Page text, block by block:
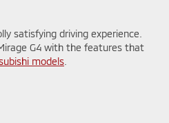
satisfying driving experience.
G4 with the features that
models